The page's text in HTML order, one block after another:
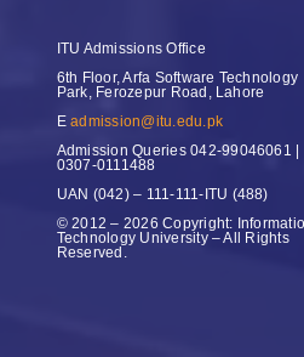
ITU Admissions Office
6th Floor, Arfa Software Technology
Park, Ferozepur Road, Lahore
Eadmission@itu.edu.pk
Admission Queries042-99046061 |
0307-0111488
UAN (042) – 111-111-ITU (488)
© 2012 – 2026 Copyright:
Technology University – All Rights
Reserved.